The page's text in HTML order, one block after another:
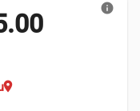
location_on
info